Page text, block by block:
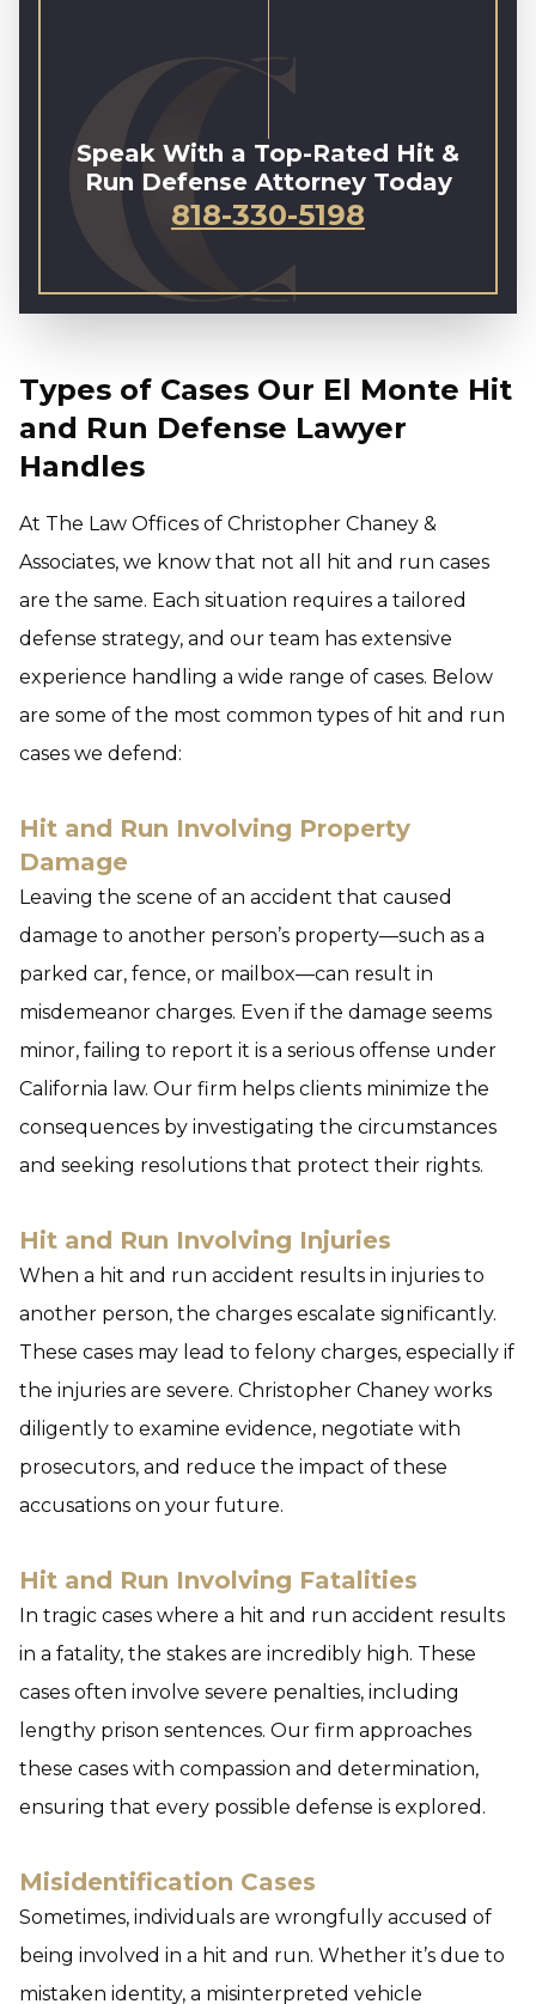
Speak With a Top-Rated Hit &
Run Defense Attorney Today
818-330-5198
Types of Cases Our El Monte Hit
and Run Defense Lawyer
Handles
At The Law Offices of Christopher Chaney &
Associates, we know that not all hit and run cases
are the same. Each situation requires a tailored
defense strategy, and our team has extensive
experience handling a wide range of cases. Below
are some of the most common types of hit and run
cases we defend:
Hit and Run Involving Property
Damage
Leaving the scene of an accident that caused
damage to another person’s property—such as a
parked car, fence, or mailbox—can result in
misdemeanor charges. Even if the damage seems
minor, failing to report it is a serious offense under
California law. Our firm helps clients minimize the
consequences by investigating the circumstances
and seeking resolutions that protect their rights.
Hit and Run Involving Injuries
When a hit and run accident results in injuries to
another person, the charges escalate significantly.
These cases may lead to felony charges, especially if
the injuries are severe. Christopher Chaney works
diligently to examine evidence, negotiate with
prosecutors, and reduce the impact of these
accusations on your future.
Hit and Run Involving Fatalities
In tragic cases where a hit and run accident results
in a fatality, the stakes are incredibly high. These
cases often involve severe penalties, including
lengthy prison sentences. Our firm approaches
these cases with compassion and determination,
ensuring that every possible defense is explored.
Misidentification Cases
Sometimes, individuals are wrongfully accused of
being involved in a hit and run. Whether it’s due to
mistaken identity, a misinterpreted vehicle